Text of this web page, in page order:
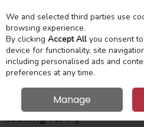
Skip to content
Menu
Oops! We were unable
looking for :-(
We and selected third parties use
browsing experience.
By clicking Accept Allyou consent
device for functionality, site
including personalised ads and
preferences at any time.
Manage